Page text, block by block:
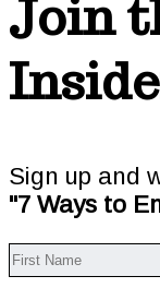
Join
Sign up and
"7 Ways to